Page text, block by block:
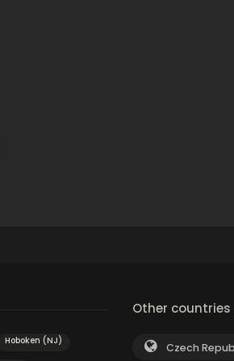
Hoboken (NJ)
Other countries
Czech